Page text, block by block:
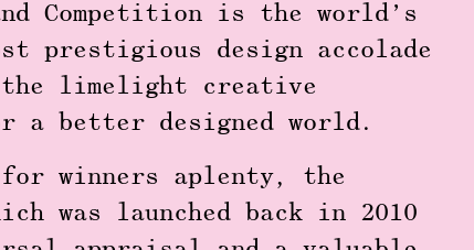
Competition is the world’s
prestigious design accolade
limelight creative
a better designed world.
winners aplenty, the
was launched back in 2010